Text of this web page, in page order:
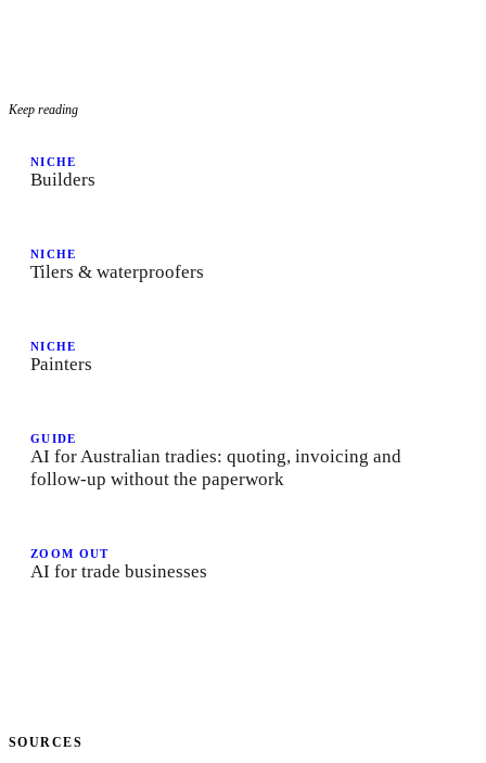
Keep reading
NICHE
Builders
NICHE
Tilers & waterproofers
NICHE
Painters
GUIDE
AI for Australian tradies: quoting, invoicing and
follow-up without the paperwork
ZOOM OUT
AI for trade businesses
SOURCES